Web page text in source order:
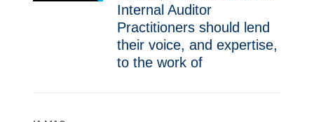
Internal Auditor ​
Practitioners should lend
their voice, and expertise,
to the work of